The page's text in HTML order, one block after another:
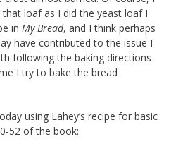
that loaf as I did the yeast loaf I
in My Bread, and I think perhaps
have contributed to the issue I
following the baking directions
I try to bake the bread
using Lahey’s recipe for basic
52 of the book: